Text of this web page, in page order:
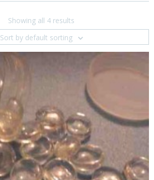
Showing all 4 results
Sort by default sorting